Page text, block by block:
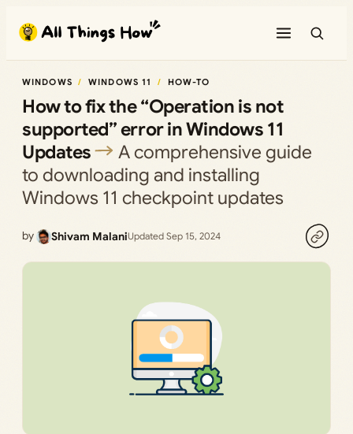
content
WINDOWS WINDOWS 11 HOW-TO
How to fix the “Operation is not
supported” error in Windows 11
Updates
A comprehensive guide
to downloading and installing
Windows 11 checkpoint updates
by Shivam MalaniUpdated Sep 15, 2024